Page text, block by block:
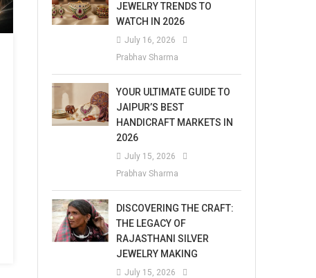
JEWELRY TRENDS TO
WATCH IN 2026
July 16, 2026
Prabhav Sharma
YOUR ULTIMATE GUIDE TO
JAIPUR’S BEST
HANDICRAFT MARKETS IN
2026
July 15, 2026
Prabhav Sharma
DISCOVERING THE CRAFT:
THE LEGACY OF
RAJASTHANI SILVER
JEWELRY MAKING
July 15, 2026